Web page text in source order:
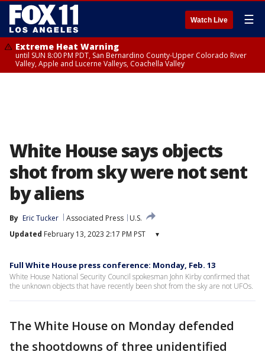
Watch Live ☰
Extreme Heat Warning
until SUN 8:00 PM PDT, San Bernardino County-Upper Colorado River
Valley, Apple and Lucerne Valleys, Coachella Valley
White House says objects
shot from sky were not sent
by aliens
By Eric Tucker Associated Press
U.S.
Updated February 13, 2023 2:17 PM PST ▾
Full White House press conference: Monday, Feb. 13
White House National Security Council spokesman John Kirby confirmed that
the unknown objects that have recently been shot from the sky are not UFOs.
The White House on Monday defended
the shootdowns of three unidentified